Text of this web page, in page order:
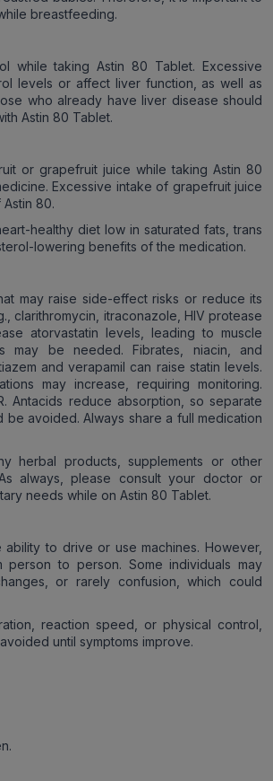
breastfeeding.
while taking Astin 80 Tablet. Excessive
levels or affect liver function, as well as
who already have liver disease should
Astin 80 Tablet.
or grapefruit juice while taking Astin 80
Excessive intake of grapefruit juice
80.
healthy diet low in saturated fats, trans
lowering benefits of the medication.
may raise side-effect risks or reduce its
clarithromycin, itraconazole, HIV protease
atorvastatin levels, leading to muscle
may be needed. Fibrates, niacin, and
and verapamil can raise statin levels.
may increase, requiring monitoring.
Antacids reduce absorption, so separate
avoided. Always share a full medication
herbal products, supplements or other
always, please consult your doctor or
needs while on Astin 80 Tablet.
to drive or use machines. However,
to person. Some individuals may
or rarely confusion, which could
reaction speed, or physical control,
until symptoms improve.